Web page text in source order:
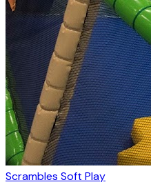
Scrambles Soft Play